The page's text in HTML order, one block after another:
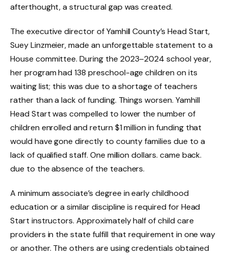
afterthought, a structural gap was created.
The executive director of Yamhill County’s Head Start,
Suey Linzmeier, made an unforgettable statement to a
House committee. During the 2023–2024 school year,
her program had 138 preschool-age children on its
waiting list; this was due to a shortage of teachers
rather than a lack of funding. Things worsen. Yamhill
Head Start was compelled to lower the number of
children enrolled and return $1 million in funding that
would have gone directly to county families due to a
lack of qualified staff. One million dollars. came back.
due to the absence of the teachers.
A minimum associate’s degree in early childhood
education or a similar discipline is required for Head
Start instructors. Approximately half of child care
providers in the state fulfill that requirement in one way
or another. The others are using credentials obtained